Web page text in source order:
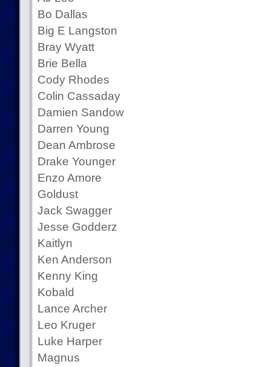
Bo Dallas
Big E Langston
Bray Wyatt
Brie Bella
Cody Rhodes
Colin Cassaday
Damien Sandow
Darren Young
Dean Ambrose
Drake Younger
Enzo Amore
Goldust
Jack Swagger
Jesse Godderz
Kaitlyn
Ken Anderson
Kenny King
Kobald
Lance Archer
Leo Kruger
Luke Harper
Magnus